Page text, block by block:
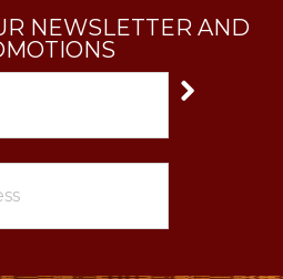
NEWSLETTER AND